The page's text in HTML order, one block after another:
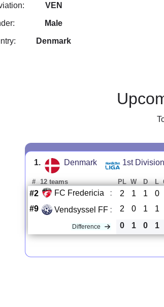
VEN
Male
Denmark
1. Denmark 1st Division
# 12 teams PL W D L
#2 FC Fredericia : 2 1 1 0
#9
Vendsyssel FF : 2 0 1 1
Difference 0 1 0 1